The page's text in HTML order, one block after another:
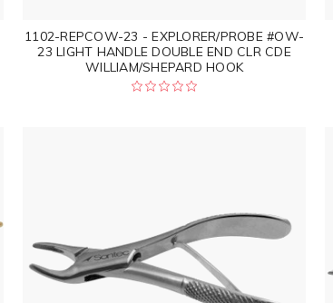
1102-REPCOW-23 - EXPLORER/PROBE #OW-
23 LIGHT HANDLE DOUBLE END CLR CDE
WILLIAM/SHEPARD HOOK